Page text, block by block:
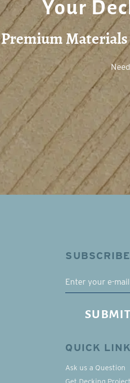
Your
Premium
SUBMIT
QUICK
Ask us a Question